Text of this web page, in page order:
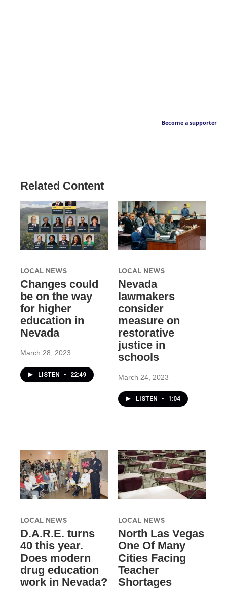
Become a supporter
Related Content
LOCAL NEWS
Changes could
be on the way
for higher
education in
Nevada
March 28, 2023
LISTEN • 22:49
LOCAL NEWS
Nevada
lawmakers
consider
measure on
restorative
justice in
schools
March 24, 2023
LISTEN • 1:04
LOCAL NEWS
D.A.R.E. turns
40 this year.
Does modern
drug education
work in Nevada?
LOCAL NEWS
North Las Vegas
One Of Many
Cities Facing
Teacher
Shortages